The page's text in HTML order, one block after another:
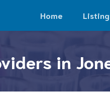
Home
in